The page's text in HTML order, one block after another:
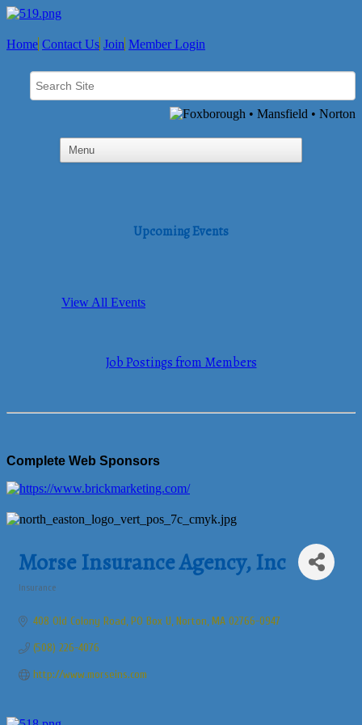
Home Contact Us Join Member Login
Upcoming Events
View All Events
Job Postings from Members
Complete Web Sponsors
Morse Insurance Agency, Inc
Insurance
408 Old Colony Road, PO Box U Norton MA 02766-0947
(508) 226-4076
http://www.morseins.com